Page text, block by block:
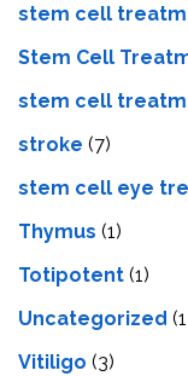
stem cell
Stem Cell
stem cell
stroke (7)
stеm cеll еyе
Thymus (1)
Totipotent (1)
Uncategorized
Vitiligo (3)